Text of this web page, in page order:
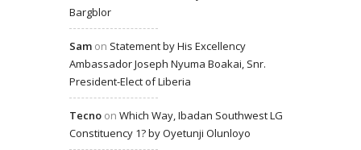
Bargblor
Sam on Statement by His Excellency
Ambassador Joseph Nyuma Boakai, Snr.
President-Elect of Liberia
Tecno on Which Way, Ibadan Southwest LG
Constituency 1? by Oyetunji Olunloyo